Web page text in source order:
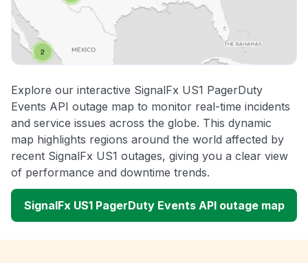
Explore our interactive SignalFx US1 PagerDuty
Events API outage map to monitor real-time incidents
and service issues across the globe. This dynamic
map highlights regions around the world affected by
recent SignalFx US1 outages, giving you a clear view
of performance and downtime trends.
SignalFx US1 PagerDuty Events API outage map